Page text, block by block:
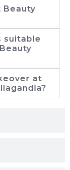
Beauty
suitable
at